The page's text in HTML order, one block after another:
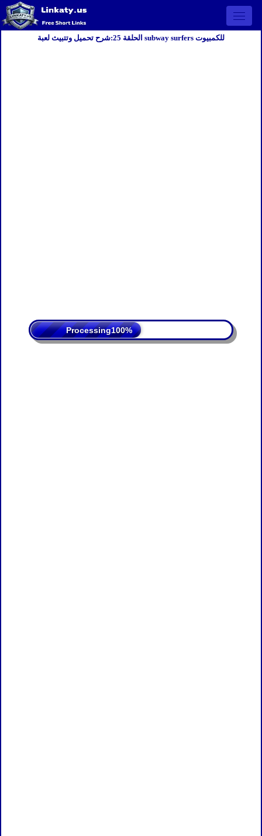
Open
الحلقة 25:شرح تحميل وتتبيث لعبة subway surfers للكمبيوت
Processing